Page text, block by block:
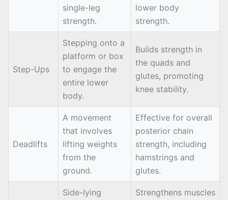
single-leg
strength.
lower body
strength.
Step-Ups
Stepping onto a
platform or box
to engage the
entire lower
body.
Builds strength in
the quads and
glutes, promoting
knee stability.
Deadlifts
A movement
that involves
lifting weights
from the
ground.
Effective for overall
posterior chain
strength, including
hamstrings and
glutes.
Side-lying
Strengthens muscles